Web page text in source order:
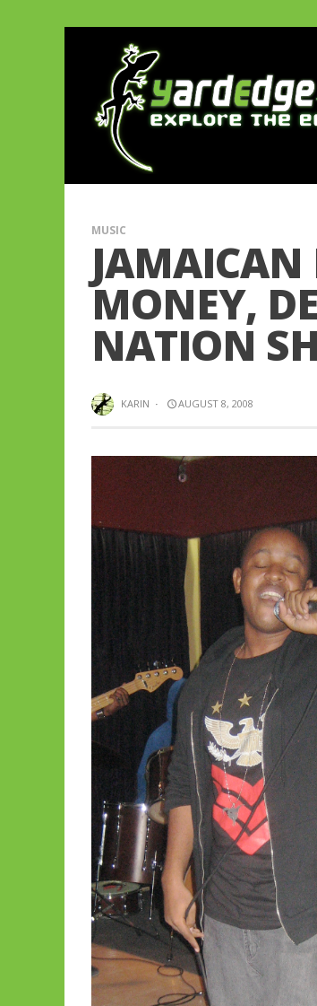
MUSIC
JAMAICAN
MONEY,
NATION
KARIN · AUGUST 8, 2008